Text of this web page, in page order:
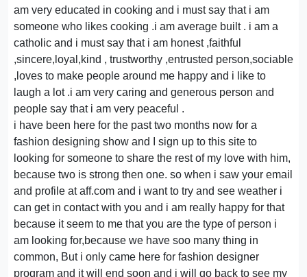
am very educated in cooking and i must say that i am
someone who likes cooking .i am average built . i am a
catholic and i must say that i am honest ,faithful
,sincere,loyal,kind , trustworthy ,entrusted person,sociable
,loves to make people around me happy and i like to
laugh a lot .i am very caring and generous person and
people say that i am very peaceful .
i have been here for the past two months now for a
fashion designing show and I sign up to this site to
looking for someone to share the rest of my love with him,
because two is strong then one. so when i saw your email
and profile at aff.com and i want to try and see weather i
can get in contact with you and i am really happy for that
because it seem to me that you are the type of person i
am looking for,because we have soo many thing in
common, But i only came here for fashion designer
program and it will end soon and i will go back to see my